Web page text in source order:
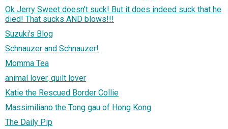
Ok Jerry Sweet doesn't suck! But it does indeed suck that he
died! That sucks AND blows!!!
Suzuki's Blog
Schnauzer and Schnauzer!
Momma Tea
animal lover, quilt lover
Katie the Rescued Border Collie
Massimiliano the Tong gau of Hong Kong
The Daily Pip